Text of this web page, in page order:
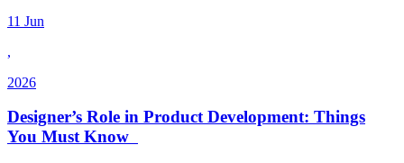
11 Jun
,
2026
Designer’s Role in Product Development: Things
You Must Know